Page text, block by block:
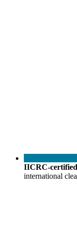
IICRC-
international